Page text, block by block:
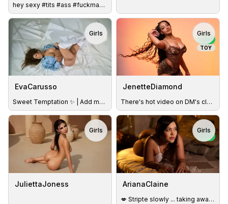
hey sexy #tits #ass #fuckmachine #legs #findom
EvaCarusso
Sweet Temptation ✨ | Add me to your Favorites & discover why
Girls
TOY
JenetteDiamond
There's hot video on DM's claim it with vibes
Girls
JuliettaJoness
Girls
ArianaClaine
💋 Stripte slowly ... taking away each garment while I whisp
Girls